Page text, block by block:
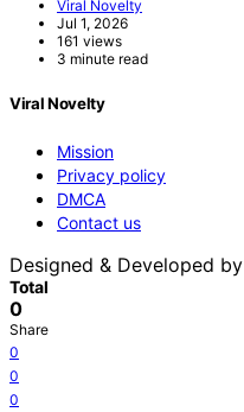
Viral Novelty
Jul 1, 2026
161 views
3 minute read
Viral Novelty
Mission
Privacy policy
DMCA
Contact us
Designed & Developed by
Total
0
Share
0
0
0